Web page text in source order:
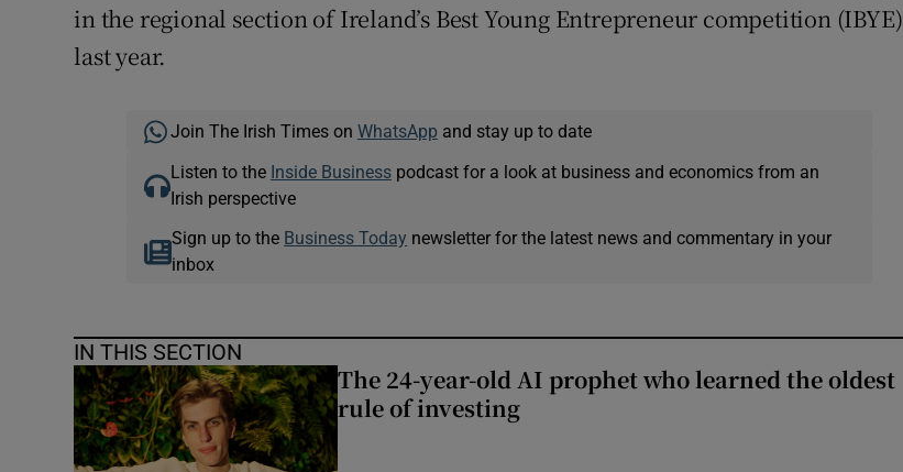
in the regional section of Ireland’s Best Young Entrepreneur competition (IBYE)
last year.
Join The Irish Times on WhatsApp and stay up to date
Listen to the Inside Businesspodcast for a look at business and economics from an
Irish perspective
Sign up to the Business Today newsletter for the latest news and commentary in your
inbox
IN THIS SECTION
The 24-year-old AI prophet who learned the oldest
rule of investing